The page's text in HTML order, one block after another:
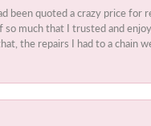
quoted a crazy price for
much that I trusted and
the repairs I had to a chain